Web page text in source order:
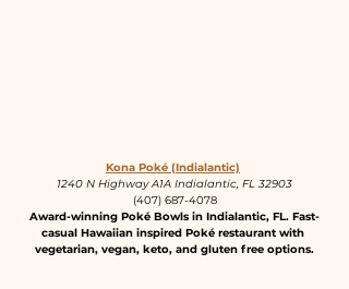
Kona Poké (Indialantic)
1240 N Highway A1A Indialantic, FL 32903
(407) 687-4078
Award-winning Poké Bowls in Indialantic, FL. Fast-
casual Hawaiian inspired Poké restaurant with
vegetarian, vegan, keto, and gluten free options.